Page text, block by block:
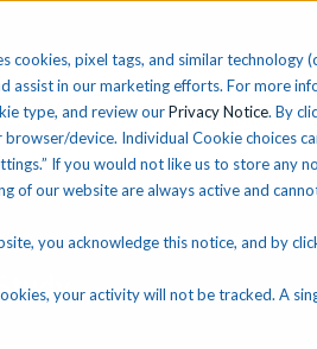
cookies, pixel tags, and similar technology
assist in our marketing efforts. For more
type, and review ourPrivacy Notice. By
device. Individual Cookie choices
If you would not like us to store any
of our website are always active and
you acknowledge this notice, and by
your activity will not be tracked. A
Solutions